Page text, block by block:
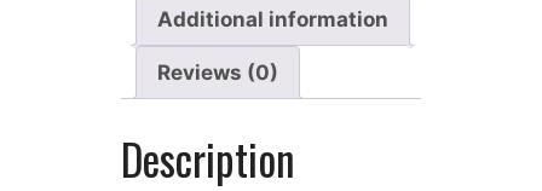
Additional information
Reviews (0)
Description